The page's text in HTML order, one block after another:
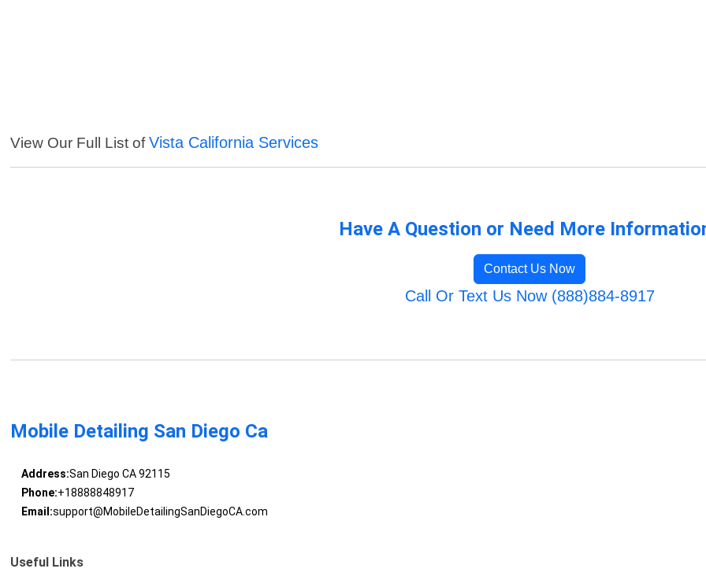
View Our Full List ofVista California Services
Have A Question or Need More
Contact Us Now
Call Or Text Us Now (888)884-8917
Mobile Detailing San Diego Ca
Address:San Diego CA 92115
Phone:+18888848917
Email:support@MobileDetailingSanDiegoCA.com
Useful Links